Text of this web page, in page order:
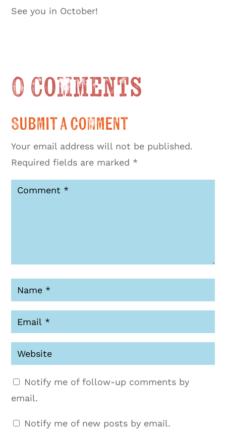
See you in October!
0 Comments
Submit a Comment
Your email address will not be published.
Required fields are marked *
Notify me of follow-up comments by
email.
Notify me of new posts by email.